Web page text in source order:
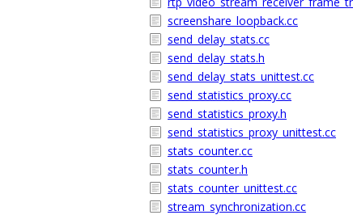
screenshare_loopback.cc
send_delay_stats.cc
send_delay_stats.h
send_delay_stats_unittest.cc
send_statistics_proxy.cc
send_statistics_proxy.h
send_statistics_proxy_unittest.cc
stats_counter.cc
stats_counter.h
stats_counter_unittest.cc
stream_synchronization.cc